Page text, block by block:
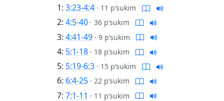
1: 3:23-4:4 · 11 p’sukim
2: 4:5-40 · 36 p’sukim
3: 4:41-49 · 9 p’sukim
4: 5:1-18 · 18 p’sukim
5: 5:19-6:3 · 15 p’sukim
6: 6:4-25 · 22 p’sukim
7: 7:1-11 · 11 p’sukim